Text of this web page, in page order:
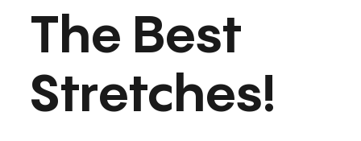
The Best
Stretches!